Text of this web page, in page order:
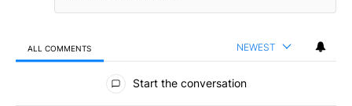
ALL COMMENTS NEWEST
All Comments
Start the conversation